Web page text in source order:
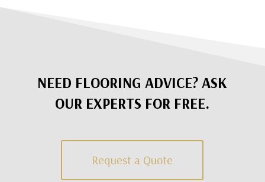
NEED FLOORING ADVICE? ASK
OUR EXPERTS FOR FREE.
Request a Quote